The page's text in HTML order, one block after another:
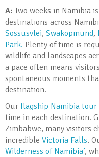
A: Two weeks in Namibia
destinations across
Sossusvlei, Swakopmund,
Park. Plenty of time is
wildlife and landscapes
a pace often means
spontaneous moments
destination.
Our flagship Namibia tour
time in each destination.
Zimbabwe, many visitors
incredible Victoria Falls.
Wilderness of Namibia’,